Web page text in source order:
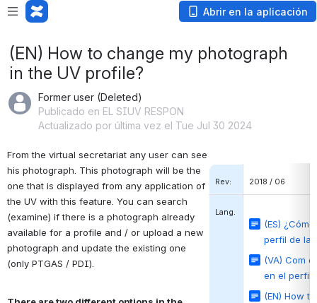
Abrir en la aplicación
(EN) How to change my photograph
in the UV profile?
Former user (Deleted)
Publicado en EL SIUV RESPON
Actualizado por última vez el Tue Jul 30 2024
From the virtual secretariat any user can see
his photograph. This photograph will be the
one that is displayed from any application of
the UV with this feature. You can search
(examine) if there is a photograph already
available for a profile and / or upload a new
photograph and update the existing one
(only PTGAS / PDI).
Rev: 2018 / 06
Lang.
(ES)
perfil de la
(VA) Com
en el perfil
(EN) How